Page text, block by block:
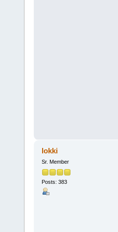
lokki
Sr. Member
Posts: 383